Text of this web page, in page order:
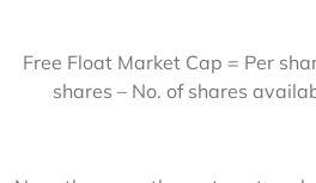
Free Float Market Cap = Per
shares – No. of shares